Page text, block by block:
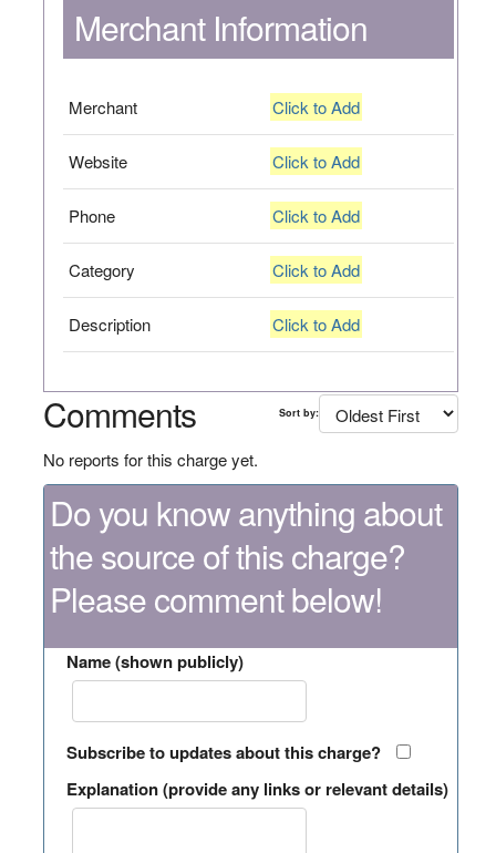
Merchant Information
Merchant Click to Add
Website Click to Add
Phone Click to Add
Category Click to Add
Description Click to Add
Comments Sort by:
No reports for this charge yet.
Do you know anything about
the source of this charge?
Please comment below!
Name (shown publicly)
Subscribe to updates about this charge?
Explanation (provide any links or relevant details)